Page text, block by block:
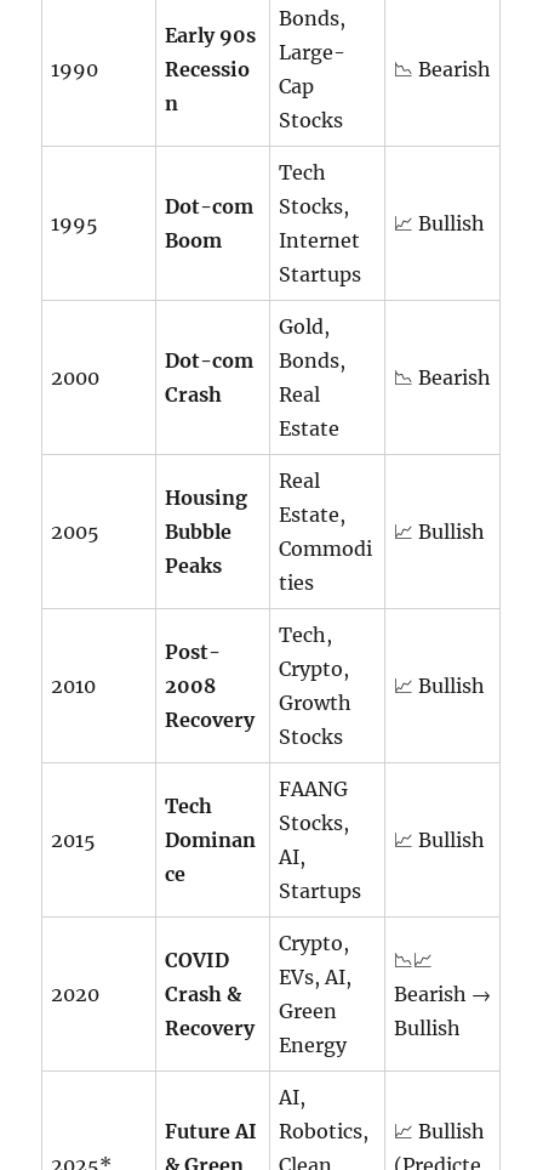
1990
Early 90s
Recessio
n
Bonds,
Large-
Cap
Stocks
📉 Bearish
1995
Dot-com
Boom
Tech
Stocks,
Internet
Startups
📈 Bullish
2000
Dot-com
Crash
Gold,
Bonds,
Real
Estate
📉 Bearish
2005
Housing
Bubble
Peaks
Real
Estate,
Commodi
ties
📈 Bullish
2010
Post-
2008
Recovery
Tech,
Crypto,
Growth
Stocks
📈 Bullish
2015
Tech
Dominan
ce
FAANG
Stocks,
AI,
Startups
📈 Bullish
2020
COVID
Crash &
Recovery
Crypto,
EVs, AI,
Green
Energy
📉📈
Bearish →
Bullish
Future AI
AI,
Robotics,
📈 Bullish